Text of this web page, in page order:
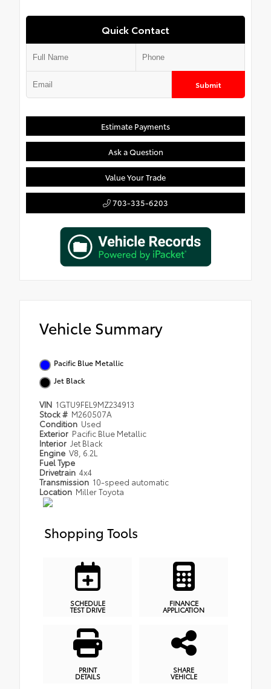
Quick Contact
Submit
Estimate Payments
Ask a Question
Value Your Trade
703-335-6203
Vehicle Summary
Pacific Blue Metallic
Jet Black
VIN 1GTU9FEL9MZ234913
Stock # M260507A
Condition Used
Exterior Pacific Blue Metallic
Interior Jet Black
Engine V8, 6.2L
Fuel Type
Drivetrain 4x4
Transmission 10-speed automatic
Location Miller Toyota
Shopping Tools
SCHEDULE
TEST DRIVE
FINANCE
APPLICATION
PRINT
DETAILS
SHARE
VEHICLE